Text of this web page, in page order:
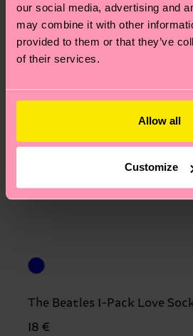
our social media, advertising and
may combine it with other
provided to them or that they’ve
of their services.
Allow all
Customize
The Beatles 1-Pack Love
18 €